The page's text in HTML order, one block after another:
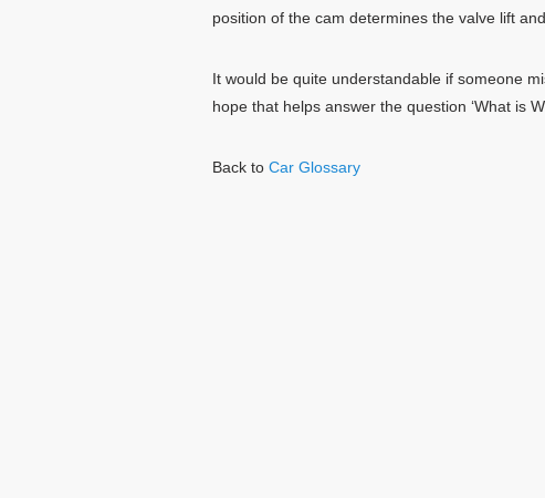
position of the cam determines the valve lift
It would be quite understandable if someone
hope that helps answer the question ‘What is
Back to Car Glossary